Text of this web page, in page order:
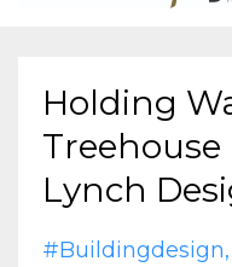
Holding
Treehouse
Lynch
#buildingdesign